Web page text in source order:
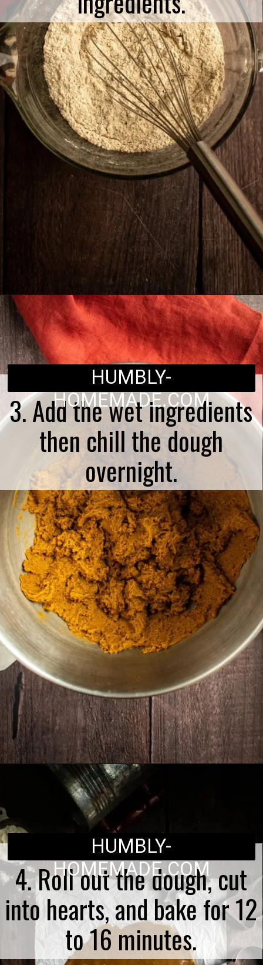
Opening https://humbly-homemade.com/lebkuchen-herzen/
3. Add the wet ingredients
then chill the dough
overnight.
HUMBLY-
HOMEMADE.COM
https://humbly-homemade.com/lebkuchen-herzen/
4. Roll out the dough, cut
into hearts, and bake for 12
to 16 minutes.
HUMBLY-
HOMEMADE.COM